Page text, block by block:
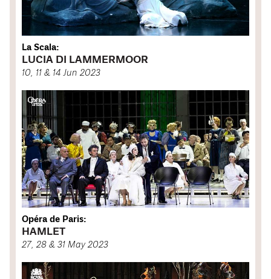
La Scala:
LUCIA DI LAMMERMOOR
10, 11 & 14 Jun 2023
Opéra de Paris:
HAMLET
27, 28 & 31 May 2023